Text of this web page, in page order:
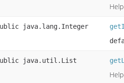
java.lang.Integer
java.util.List